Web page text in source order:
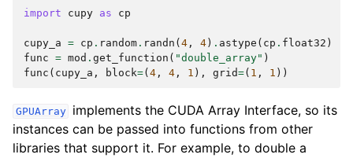
import cupy as cp
cupy_a = cp . random . randn ( 4 , 4 ) . astype ( cp . float32 )
func = mod . get_function ( "double_array" )
func ( cupy_a , block=( 4 , 4 , 1 ), grid=( 1 , 1 ))
GPUArray
implements the CUDA Array Interface, so its
instances can be passed into functions from other
libraries that support it. For example, to double a